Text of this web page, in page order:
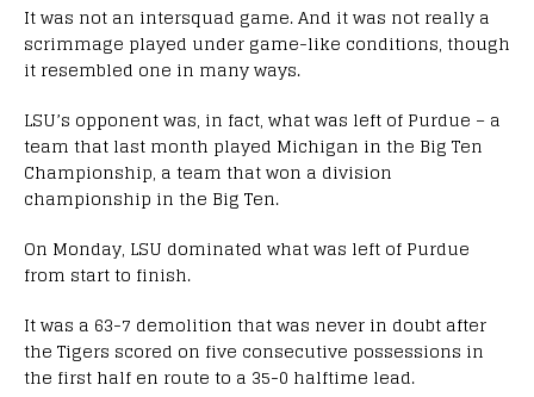
It was not an intersquad game. And it was not really a
scrimmage played under game-like conditions, though
it resembled one in many ways.
LSU’s opponent was, in fact, what was left of Purdue – a
team that last month played Michigan in the Big Ten
Championship, a team that won a division
championship in the Big Ten.
On Monday, LSU dominated what was left of Purdue
from start to finish.
It was a 63-7 demolition that was never in doubt after
the Tigers scored on five consecutive possessions in
the first half en route to a 35-0 halftime lead.